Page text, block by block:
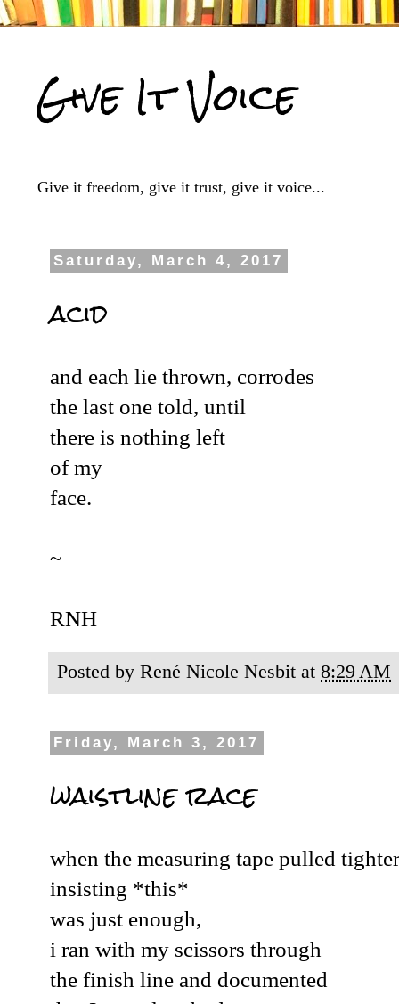
Give It Voice
Give it freedom, give it trust, give it voice...
Saturday, March 4, 2017
acid
and each lie thrown, corrodes
the last one told, until
there is nothing left
of my
face.
~
RNH
Posted by René Nicole Nesbit at 8:29 AM
Friday, March 3, 2017
waistline race
when the measuring tape pulled tighter
insisting *this*
was just enough,
i ran with my scissors through
the finish line and documented